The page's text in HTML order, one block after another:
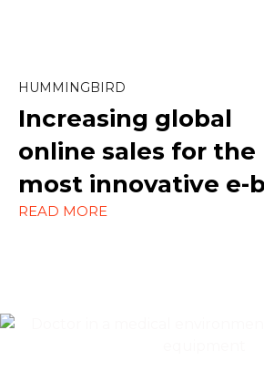
Social
Strategy
HUMMINGBIRD
Increasing global
online sales for the
most innovative e-
READ MORE